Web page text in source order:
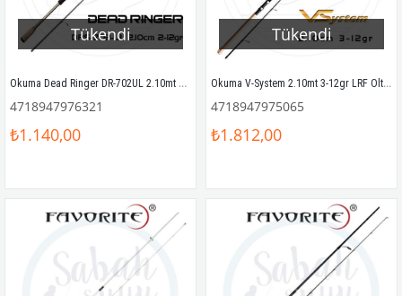
Tükendi
Okuma Dead Ringer DR-702UL 2.10mt 2-12gr LRF Olta Kamışı
4718947976321
₺1.140,00
Tükendi
Okuma V-System 2.10mt 3-12gr LRF Olta Kamışı
4718947975065
₺1.812,00